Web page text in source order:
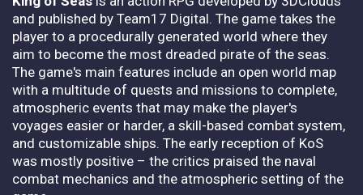
and published by Team17 Digital. The game takes the
player to a procedurally generated world where they
aim to become the most dreaded pirate of the seas.
The game's main features include an open world map
with a multitude of quests and missions to complete,
atmospheric events that may make the player's
voyages easier or harder, a skill-based combat system,
and customizable ships. The early reception of KoS
was mostly positive – the critics praised the naval
combat mechanics and the atmospheric setting of the